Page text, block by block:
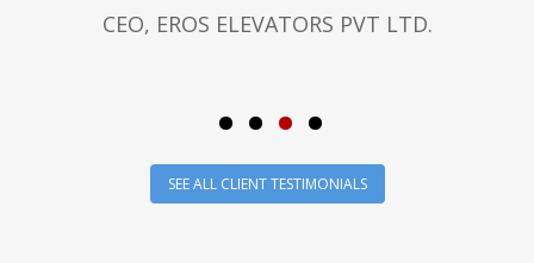
CEO, EROS ELEVATORS PVT LTD.
SEE ALL CLIENT TESTIMONIALS